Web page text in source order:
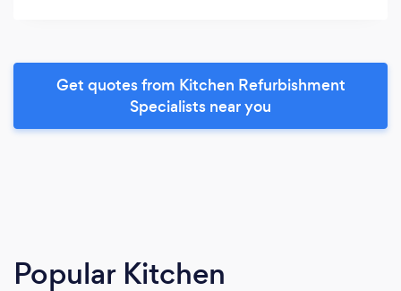
Get quotes from Kitchen Refurbishment
Specialists near you
Popular Kitchen